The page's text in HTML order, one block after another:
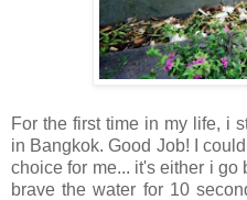
For the first time in my life, i
in Bangkok. Good Job! I
choice for me... it's either i go
brave the water for 10